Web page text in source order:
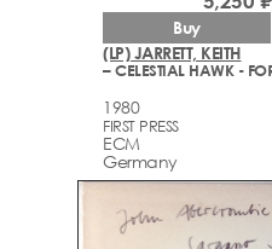
(LP) JARRETT, KEITH
1980
FIRST PRESS
ECM
Germany
Buy